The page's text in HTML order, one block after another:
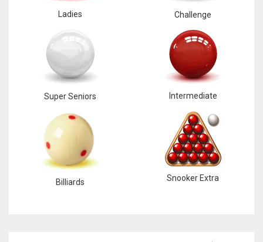
Ladies Challenge
Super Seniors Intermediate
Billiards Snooker Extra